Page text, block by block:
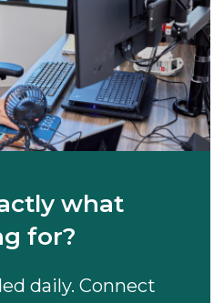
what
for?
daily. Connect